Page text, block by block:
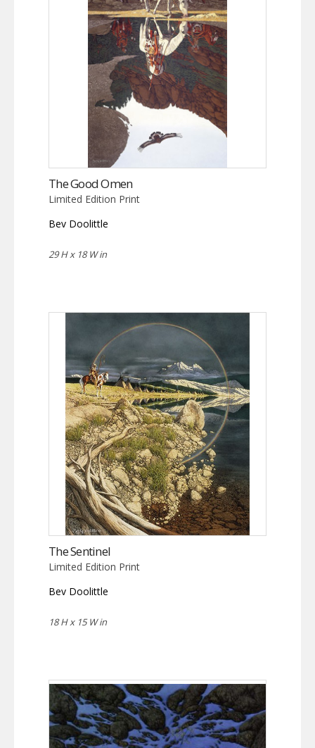
The Good Omen
Limited Edition Print
Bev Doolittle
29 H x 18 W in
The Sentinel
Limited Edition Print
Bev Doolittle
18 H x 15 W in